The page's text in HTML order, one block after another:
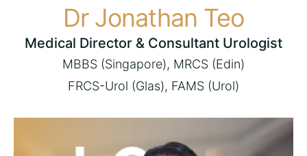
Dr Jonathan Teo
Medical Director & Consultant Urologist
MBBS (Singapore), MRCS (Edin)
FRCS-Urol (Glas), FAMS (Urol)